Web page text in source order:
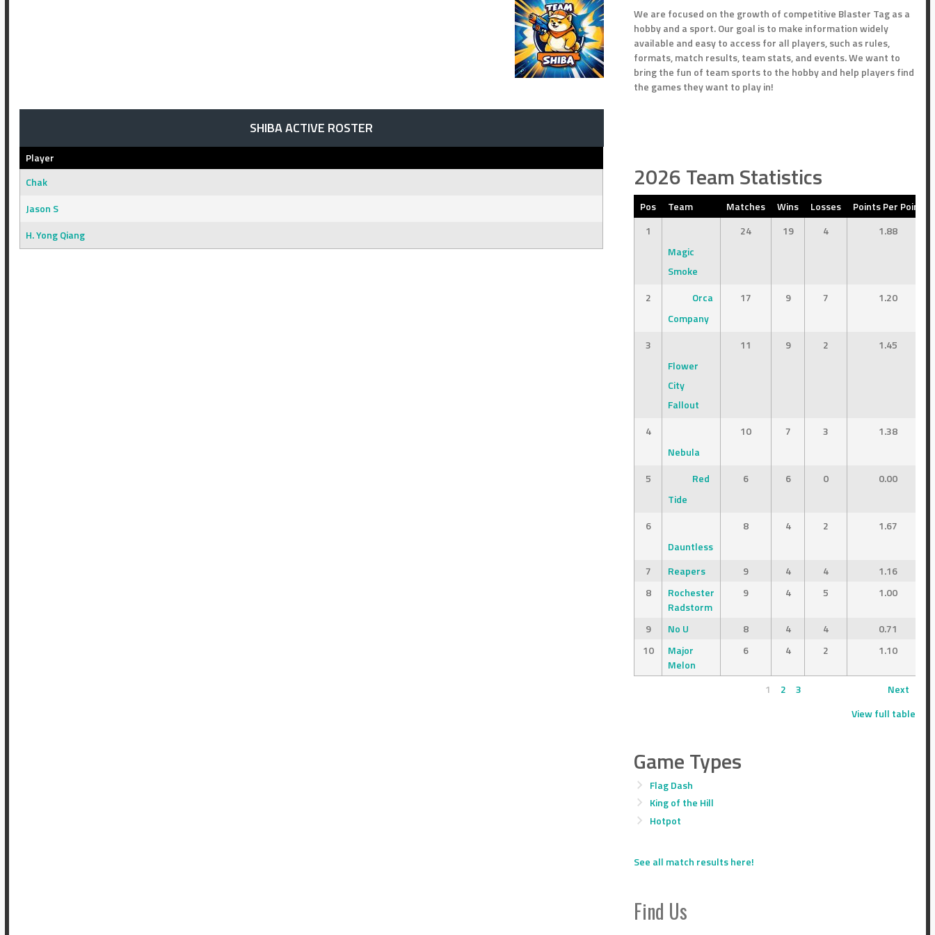
SHIBA ACTIVE ROSTER
Player
Chak
Jason S
H. Yong Qiang
We are focused on the growth of competitive Blaster Tag as a
hobby and a sport. Our goal is to make information widely
available and easy to access for all players, such as rules,
formats, match results, team stats, and events. We want to
bring the fun of team sports to the hobby and help players find
the games they want to play in!
2026 Team Statistics
Pos Team Matches Wins Losses
Points Per Point
1
Magic
Smoke
24 19 4 1.88
2
Orca
Company
17 9 7 1.20
3
Flower
City
Fallout
11 9 2 1.45
4
Nebula
10 7 3 1.38
5
Red
Tide
6 6 0 0.00
6
Dauntless
8 4 2 1.67
7 Reapers 9 4 4
1.16
8
Rochester
Radstorm
9 4 5 1.00
9 No U 8 4 4
0.71
10
Major
Melon
6 4 2 1.10
1 2 3
Next
View full table
Game Types
Flag Dash
King of the Hill
Hotpot
See all match results here!
Find Us